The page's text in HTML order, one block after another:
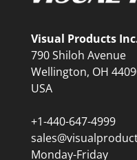
Visual Products
790 Shiloh Avenue
Wellington, OH
USA
+1-440-647-4999
Monday-Friday